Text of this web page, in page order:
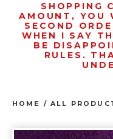
SHOPPING
AMOUNT, YOU
SECOND
WHEN I SAY
BE
RULES.
HOME /ALL